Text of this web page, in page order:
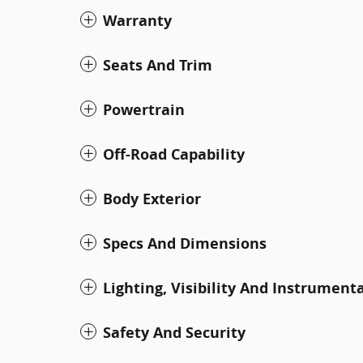
Warranty
Seats And Trim
Powertrain
Off-Road Capability
Body Exterior
Specs And Dimensions
Lighting, Visibility And
Safety And Security